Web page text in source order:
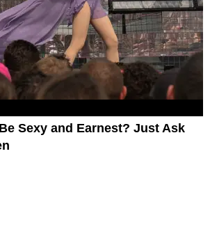
Sexy and Earnest? Just Ask